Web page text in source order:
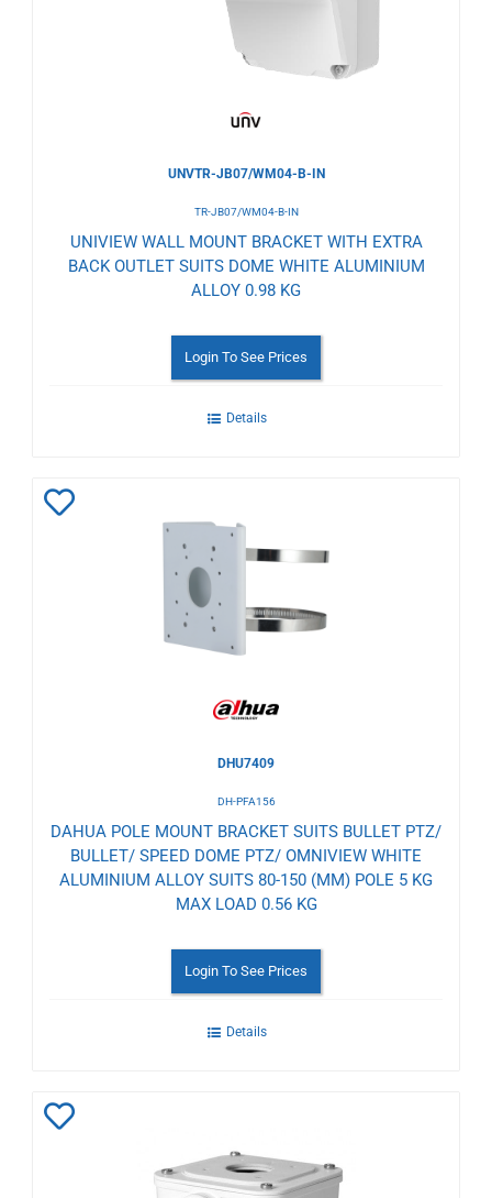
UNVTR-JB07/WM04-B-IN
TR-JB07/WM04-B-IN
UNIVIEW WALL MOUNT BRACKET WITH EXTRA
BACK OUTLET SUITS DOME WHITE ALUMINIUM
ALLOY 0.98 KG
Login To See Prices
Details
DHU7409
DH-PFA156
DAHUA POLE MOUNT BRACKET SUITS BULLET PTZ/
BULLET/ SPEED DOME PTZ/ OMNIVIEW WHITE
ALUMINIUM ALLOY SUITS 80-150 (MM) POLE 5 KG
MAX LOAD 0.56 KG
Login To See Prices
Details